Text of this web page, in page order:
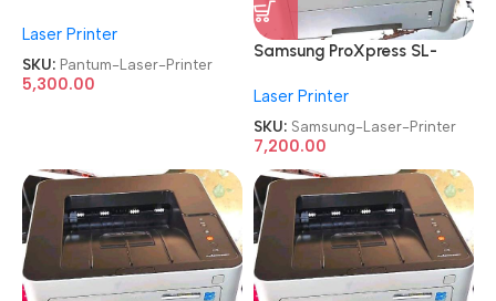
Refurbished|Second
Hand|Used|Old Laser Printer
Laser Printer
SKU: Pantum-Laser-Printer
5,300.00
Samsung ProXpress SL-
Refurbished|Second
Hand|Used|Old
Monochrome Laser Printer
Laser Printer
SKU: Samsung-Laser-Printer
7,200.00